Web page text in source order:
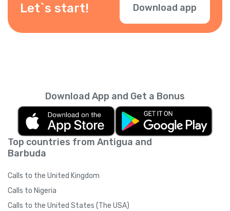
Let`s start! Download app
Top countries from Antigua and
Barbuda
Calls to the United Kingdom
Calls to Nigeria
Calls to the United States (The USA)
Download App and Get a Bonus